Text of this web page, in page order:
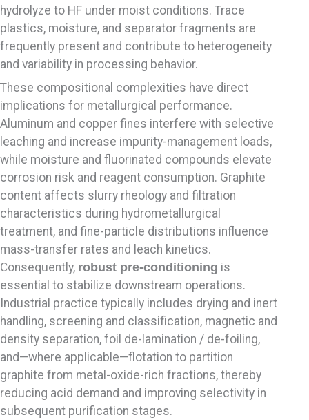
hydrolyze to HF under moist conditions. Trace
plastics, moisture, and separator fragments are
frequently present and contribute to heterogeneity
and variability in processing behavior.
These compositional complexities have direct
implications for metallurgical performance.
Aluminum and copper fines interfere with selective
leaching and increase impurity-management loads,
while moisture and fluorinated compounds elevate
corrosion risk and reagent consumption. Graphite
content affects slurry rheology and filtration
characteristics during hydrometallurgical
treatment, and fine-particle distributions influence
mass-transfer rates and leach kinetics.
Consequently, robust pre-conditioning is
essential to stabilize downstream operations.
Industrial practice typically includes drying and inert
handling, screening and classification, magnetic and
density separation, foil de-lamination / de-foiling,
and—where applicable—flotation to partition
graphite from metal-oxide-rich fractions, thereby
reducing acid demand and improving selectivity in
subsequent purification stages.